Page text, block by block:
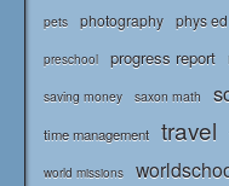
pets photography phys ed
preschool progress report
saving money saxon math
time management travel
world missions